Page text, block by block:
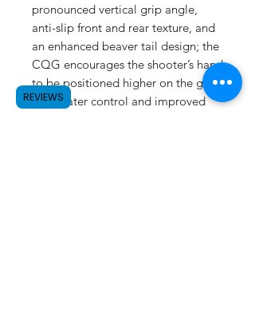
pronounced vertical grip angle,
anti-slip front and rear texture, and
an enhanced beaver tail design; the
CQG encourages the shooter’s hand
to be positioned higher on the grip,
for greater control and improved
REVIEWS